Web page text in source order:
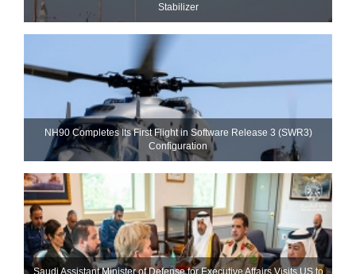
Stabilizer
NH90 Completes Its First Flight in Software Release 3 (SWR3)
Configuration
Saudi Assistant Minister of Defense for Executive Affairs Visits US to